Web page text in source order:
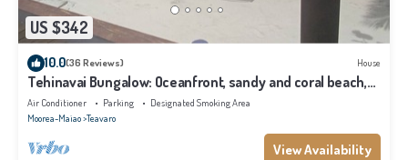
US $342
10.0(36 Reviews) House
Tehinavai Bungalow: Oceanfront, sandy and coral beach,
whale-watching, Moorea
Air Conditioner Parking
Designated Smoking Area
Moorea-Maiao Teavaro
View Availability